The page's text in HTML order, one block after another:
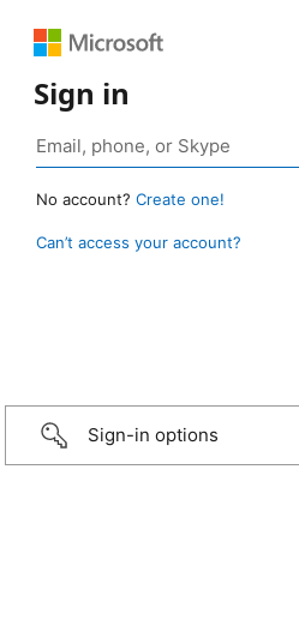
Sign in
No account? Create one!
Can’t access your account?
Sign-in options